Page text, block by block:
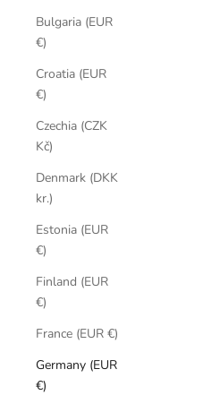
Bulgaria (EUR
€)
Croatia (EUR
€)
Czechia (CZK
Kč)
Denmark (DKK
kr.)
Estonia (EUR
€)
Finland (EUR
€)
France (EUR €)
Germany (EUR
€)